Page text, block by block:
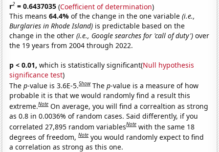
r2 = 0.6437035 (Coefficient of determination)
This means64.4%of the change in the one variable(i.e.,
Burglaries in Rhode Island) is predictable based on the
change in the other(i.e., Google searches for 'call of duty') over
the 19 years from 2004 through 2022.
p < 0.01, which is statistically significant(Null hypothesis
significance test)
Thep-value is 3.6E-5.Show Thep-value is a measure of how
probable it is that we would randomly find a result this
extreme.Note On average, you will find a correaltion as strong
as 0.8 in 0.0036% of random cases. Said differently, if you
correlated 27,895 random variablesNote with the same 18
degrees of freedom,Note you would randomly expect to find
a correlation as strong as this one.